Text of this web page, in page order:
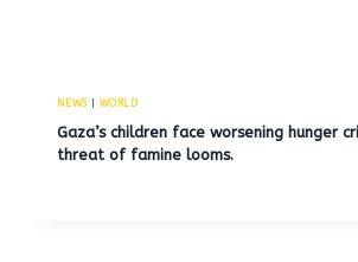
NEWS| WORLD
Gaza’s children face worsening hunger
threat of famine looms.